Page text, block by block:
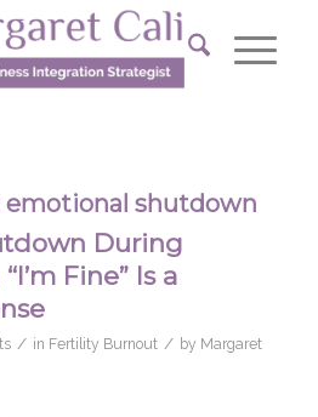
emotional shutdown
During
Fine” Is a
/ in Fertility Burnout / by Margaret